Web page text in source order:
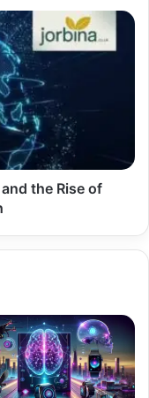
the Rise of